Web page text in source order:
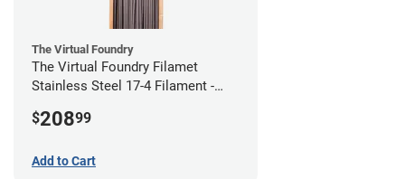
The Virtual Foundry
The Virtual Foundry Filamet
Stainless Steel 17-4 Filament -
$20899
Add to Cart